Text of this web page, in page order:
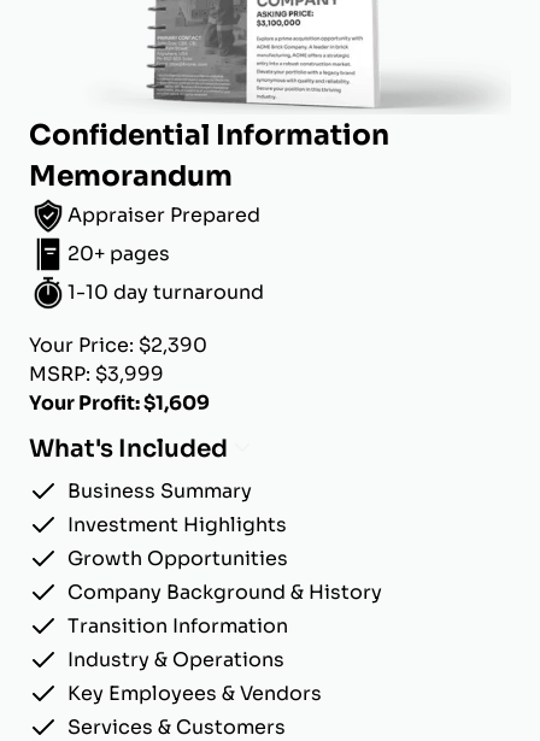
Confidential Information
Memorandum
Appraiser Prepared
20+ pages
1-10 day turnaround
Your Price: $2,390
MSRP: $3,999
Your Profit: $1,609
What's Included
Business Summary
Investment Highlights
Growth Opportunities
Company Background & History
Transition Information
Industry & Operations
Key Employees & Vendors
Services & Customers